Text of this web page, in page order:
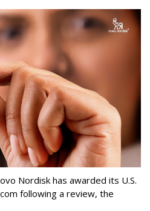
Nordisk has awarded its U.S.
following a review, the